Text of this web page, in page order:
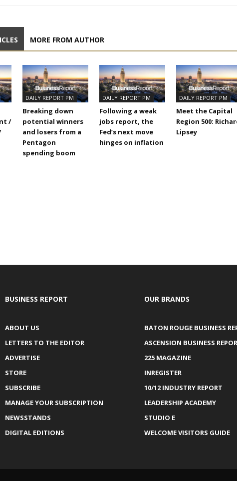
MORE FROM AUTHOR
/
DAILY REPORT PM
Breaking down
potential winners
and losers from a
Pentagon
spending boom
DAILY REPORT PM
Following a weak
jobs report, the
Fed’s next move
hinges on inflation
DAILY REPORT PM
Meet the Capital
Region 500:
Lipsey
BUSINESS REPORT
ABOUT US
LETTERS TO THE EDITOR
ADVERTISE
STORE
SUBSCRIBE
MANAGE YOUR SUBSCRIPTION
NEWSSTANDS
DIGITAL EDITIONS
OUR BRANDS
BATON ROUGE BUSINESS
ASCENSION BUSINESS
225 MAGAZINE
INREGISTER
10/12 INDUSTRY REPORT
LEADERSHIP ACADEMY
STUDIO E
WELCOME VISITORS GUIDE